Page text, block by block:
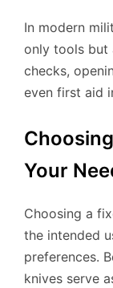
In modern
only tools but
checks,
even first aid
Your
Choosing a
the intended
preferences.
knives serve